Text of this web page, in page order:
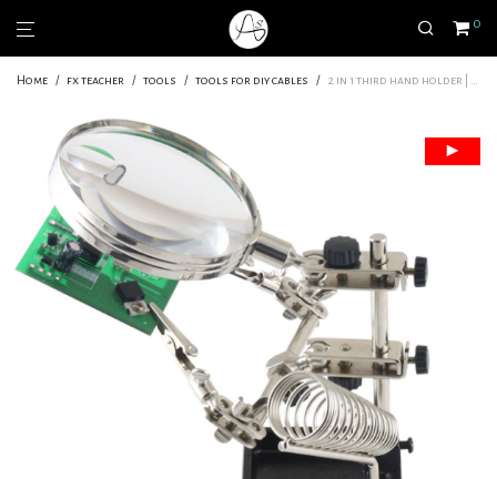
0
Home / fx teacher / tools / tools for diy cables / 2 in 1 third hand holder | Wiring essential | Level : Everyone